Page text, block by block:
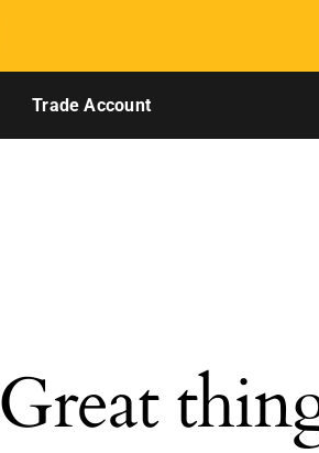
Trade Account
Great